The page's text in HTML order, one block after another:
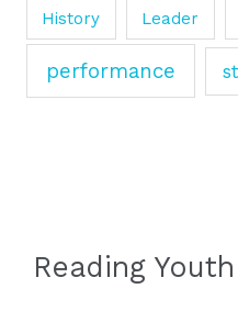
History Leader
performance
Reading